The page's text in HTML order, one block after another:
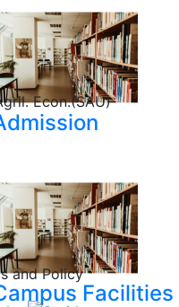
Facilities
Econ.(SAU)
and Policy